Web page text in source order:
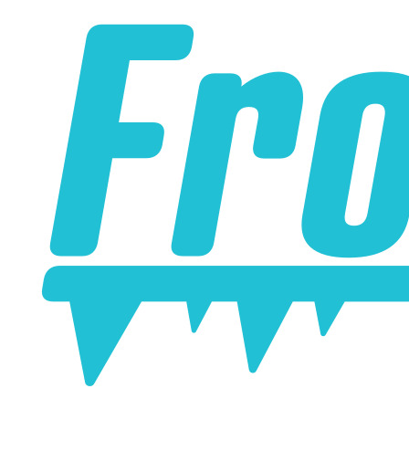
online. Some vendors have started counting the layers of
silicone instead of the layers of reinforcement when
talking about the ply. For example, a 3-ply reducer has
four layers of silicone plus three layers of reinforcement
fabric. Some vendors might incorrectly call this a 4-ply
reducer because of the four layers of silicone. All of our
silicone parts are now of
Genuine 4-Ply
construction -
that's 5 layers of silicone plus 4 layers of reinforcement
9 total layers!
Genuine 4-ply Silicone (5 silicone layers plus 4
reinforcement layers = 9 total layers!)
Installer can cut silicone parts down to fit with a razor
Heat tolerance: -40 degrees to 392 degrees Fahrenheit
Burst Pressure: 200 PSI
Compatible with antifreeze/coolant